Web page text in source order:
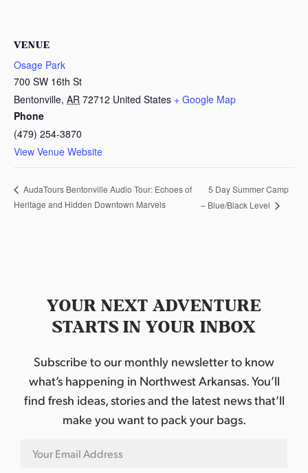
VENUE
Osage Park
700 SW 16th St
Bentonville, AR 72712 United States + Google Map
Phone
(479) 254-3870
View Venue Website
AudaTours Bentonville Audio Tour: Echoes of
Heritage and Hidden Downtown Marvels
5 Day Summer Camp
– Blue/Black Level
YOUR NEXT ADVENTURE
STARTS IN YOUR INBOX
Subscribe to our monthly newsletter to know
what’s happening in Northwest Arkansas. You’ll
find fresh ideas, stories and the latest news that’ll
make you want to pack your bags.